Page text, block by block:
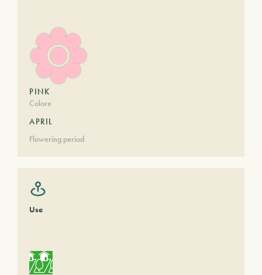
PINK
Colore
APRIL
Flowering period
Use